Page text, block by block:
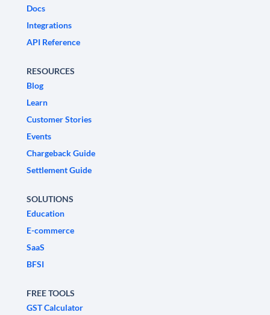
Docs
Integrations
API Reference
RESOURCES
Blog
Learn
Customer Stories
Events
Chargeback Guide
Settlement Guide
SOLUTIONS
Education
E-commerce
SaaS
BFSI
FREE TOOLS
GST Calculator